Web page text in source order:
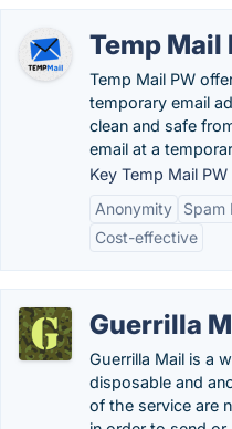
Temp Mail
Temp Mail PW
temporary email
clean and safe
email at a
Key Temp Mail
Anonymity
Spam
Cost-effective
Guerrilla
Guerrilla Mail is a
disposable and
of the service are